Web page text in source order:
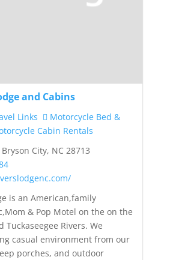
and Cabins
Links
Motorcycle Bed &
Cabin Rentals
City, NC 28713
is an American,family
& Pop Motel on the on the
Tuckaseegee Rivers. We
casual environment from our
porches, and outdoor